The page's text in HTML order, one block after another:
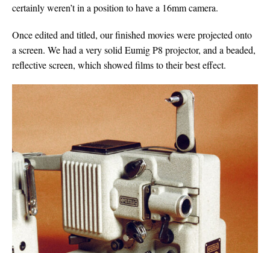
certainly weren’t in a position to have a 16mm camera.
Once edited and titled, our finished movies were projected onto
a screen. We had a very solid Eumig P8 projector, and a beaded,
reflective screen, which showed films to their best effect.